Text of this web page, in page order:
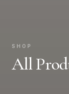
SHOP
All